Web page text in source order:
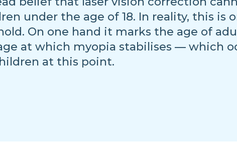
under the age of 18. In reality, this is
On one hand it marks the age of
at which myopia stabilises — which
at this point.